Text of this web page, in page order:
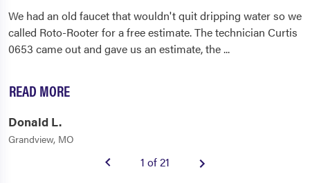
We had an old faucet that wouldn't quit dripping water so we
called Roto-Rooter for a free estimate. The technician Curtis
0653 came out and gave us an estimate, the...
READ MORE
Donald L.
Grandview, MO
1 of 21